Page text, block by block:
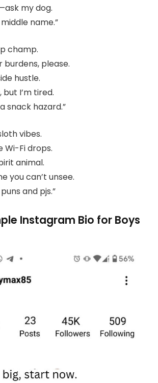
my dog.
name.”
champ.
burdens, please.
hustle.
but I’m tired.
snack hazard.”
vibes.
Wi-Fi drops.
animal.
you can’t unsee.
and pjs.”
Instagram Bio for Boys